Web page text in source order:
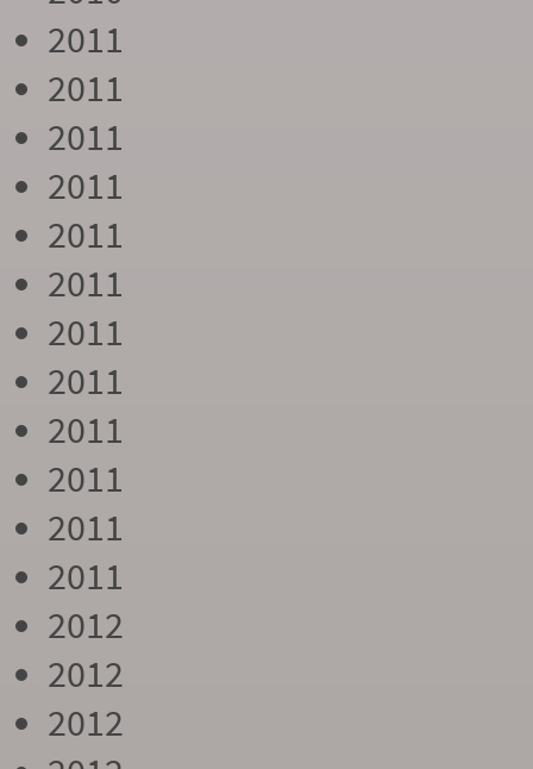
2011
2011
2011
2011
2011
2011
2011
2011
2011
2011
2011
2011
2012
2012
2012